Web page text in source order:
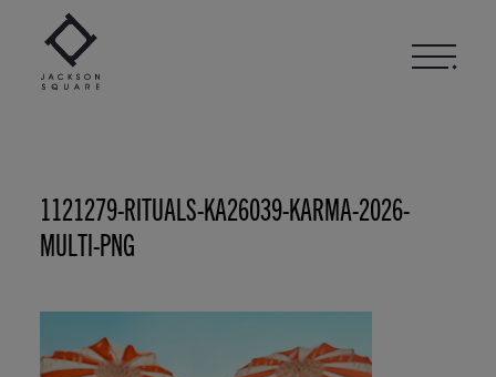
content
1121279-RITUALS-KA26039-KARMA-2026-
MULTI-PNG